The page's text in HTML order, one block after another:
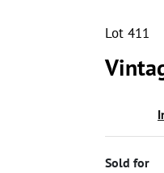
Lot 411
Sold for